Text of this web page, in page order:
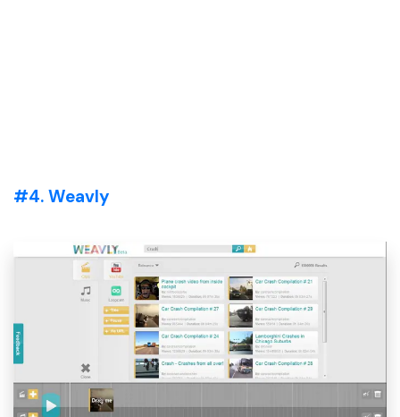
#4. Weavly